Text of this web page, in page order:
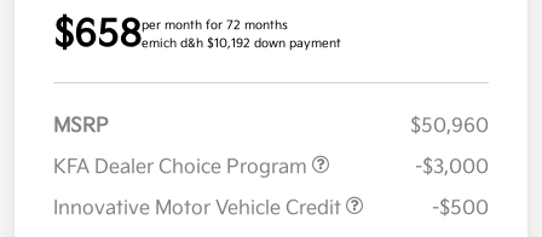
$658per month for 72 months
emich d&h $10,192 down payment
MSRP
$50,960
KFA Dealer Choice Program
-$3,000
Innovative Motor Vehicle Credit
-$500